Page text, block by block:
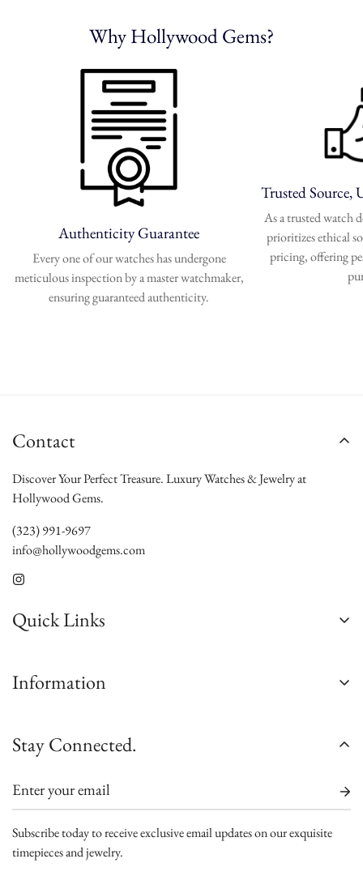
Why Hollywood Gems?
Authenticity Guarantee
Every one of our watches has undergone
meticulous inspection by a master watchmaker,
ensuring guaranteed authenticity.
Trusted Source,
As a trusted watch
prioritizes ethical
pricing, offering
Contact
Discover Your Perfect Treasure. Luxury Watches & Jewelry at
Hollywood Gems.
(323) 991-9697
info@hollywoodgems.com
Quick Links
Contact Us
Sell/Trade
Watch Consultation
Engagement Rings Consultation
Blogs
Information
Authenticity Guarantee
Warranty
Terms and Conditions
FAQs
Stay Connected.
Subscribe today to receive exclusive email updates on our exquisite
timepieces and jewelry.